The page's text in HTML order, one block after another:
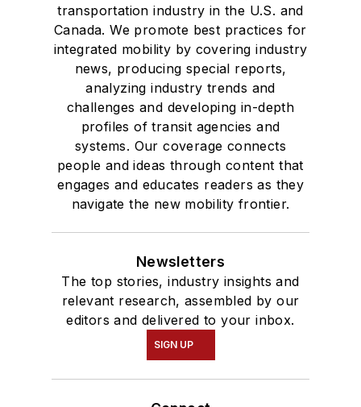
transportation industry in the U.S. and
Canada. We promote best practices for
integrated mobility by covering industry
news, producing special reports,
analyzing industry trends and
challenges and developing in-depth
profiles of transit agencies and
systems. Our coverage connects
people and ideas through content that
engages and educates readers as they
navigate the new mobility frontier.
Newsletters
The top stories, industry insights and
relevant research, assembled by our
editors and delivered to your inbox.
SIGN UP